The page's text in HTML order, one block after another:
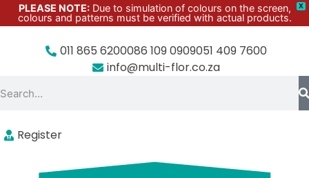
X
PLEASE NOTE:Due to simulation of colours on the screen,
colours and patterns must be verified with actual products.
011 865 6200086 109 0909051 409 7600
info@multi-flor.co.za
Register